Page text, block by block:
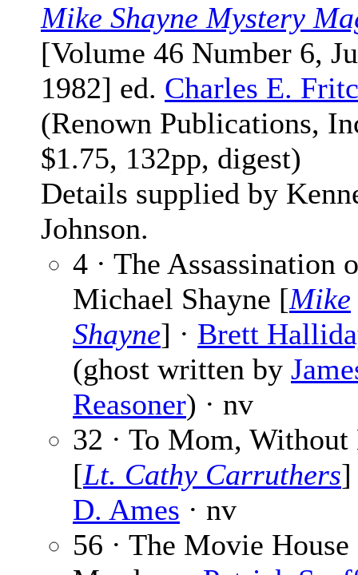
Mike Shayne Mystery
[Volume 46 Number 6,
1982] ed. Charles E.
(Renown Publications,
$1.75, 132pp, digest)
Details supplied by
Johnson.
4 · The Assassination
Michael Shayne [Mike
Shayne] · Brett
(ghost written by
Reasoner) · nv
32 · To Mom, Without
[Lt. Cathy Carruthers]
D. Ames · nv
56 · The Movie House